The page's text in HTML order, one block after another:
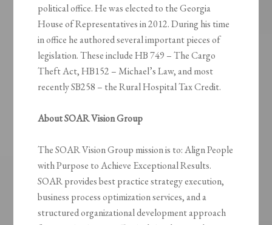
political office. He was elected to the Georgia
House of Representatives in 2012. During his time
in office he authored several important pieces of
legislation. These include HB 749 – The Cargo
Theft Act, HB152 – Michael’s Law, and most
recently SB258 – the Rural Hospital Tax Credit.
About SOAR Vision Group
The SOAR Vision Group mission is to: Align People
with Purpose to Achieve Exceptional Results.
SOAR provides best practice strategy execution,
business process optimization services, and a
structured organizational development approach